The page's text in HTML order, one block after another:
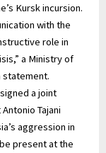
Kursk incursion.
with the
role in
a Ministry of
statement.
a joint
Tajani
aggression in
present at the